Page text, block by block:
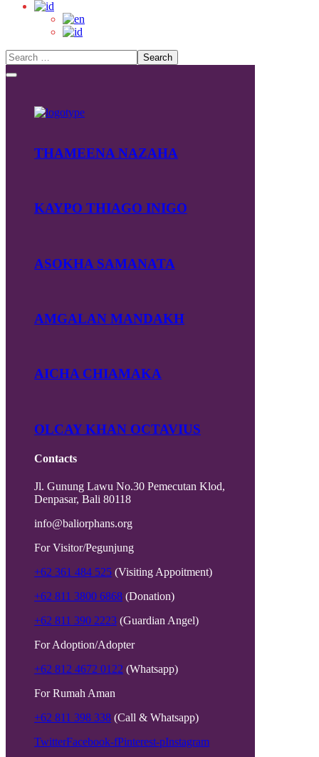
THAMEENA NAZAHA
KAYPO THIAGO INIGO
ASOKHA SAMANATA
AMGALAN MANDAKH
AICHA CHIAMAKA
OLCAY KHAN OCTAVIUS
Contacts
Jl. Gunung Lawu No.30 Pemecutan Klod,
Denpasar, Bali 80118
info@baliorphans.org
For Visitor/Pegunjung
+62 361 484 525 (Visiting Appoitment)
+62 811 3800 6868 (Donation)
+62 811 390 2223 (Guardian Angel)
For Adoption/Adopter
+62 812 4672 0122 (Whatsapp)
For Rumah Aman
+62 811 398 338 (Call & Whatsapp)
TwitterFacebook-fPinterest-pInstagram